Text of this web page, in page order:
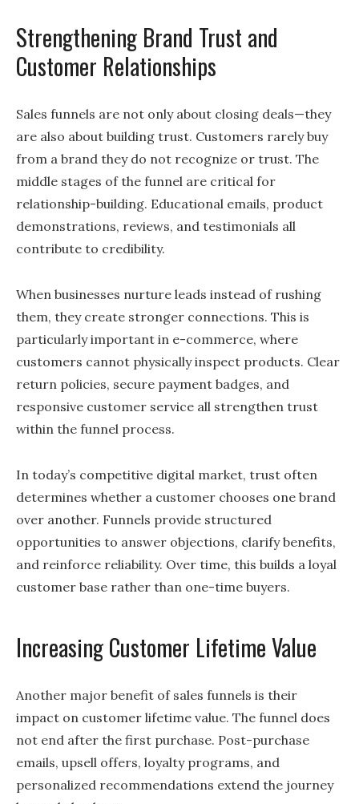
Strengthening Brand Trust and
Customer Relationships
Sales funnels are not only about closing deals—they
are also about building trust. Customers rarely buy
from a brand they do not recognize or trust. The
middle stages of the funnel are critical for
relationship-building. Educational emails, product
demonstrations, reviews, and testimonials all
contribute to credibility.
When businesses nurture leads instead of rushing
them, they create stronger connections. This is
particularly important in e-commerce, where
customers cannot physically inspect products. Clear
return policies, secure payment badges, and
responsive customer service all strengthen trust
within the funnel process.
In today’s competitive digital market, trust often
determines whether a customer chooses one brand
over another. Funnels provide structured
opportunities to answer objections, clarify benefits,
and reinforce reliability. Over time, this builds a loyal
customer base rather than one-time buyers.
Increasing Customer Lifetime Value
Another major benefit of sales funnels is their
impact on customer lifetime value. The funnel does
not end after the first purchase. Post-purchase
emails, upsell offers, loyalty programs, and
personalized recommendations extend the journey